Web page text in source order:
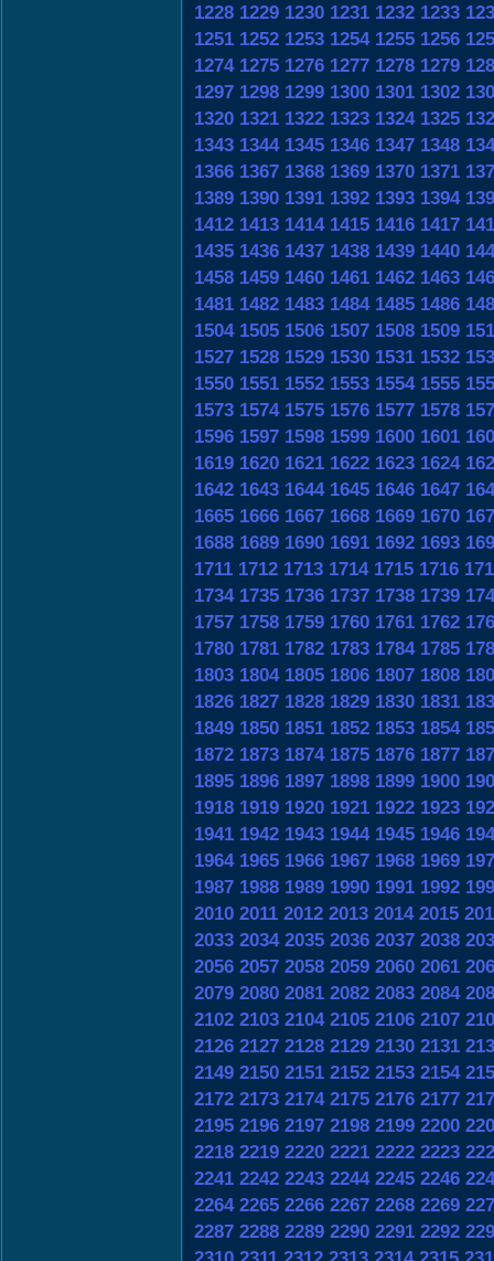
1228 1229 1230 1231 1232 1233
1251 1252 1253 1254 1255 1256
1274 1275 1276 1277 1278 1279
1297 1298 1299 1300 1301 1302
1320 1321 1322 1323 1324 1325
1343 1344 1345 1346 1347 1348
1366 1367 1368 1369 1370 1371
1389 1390 1391 1392 1393 1394
1412 1413 1414 1415 1416 1417
1435 1436 1437 1438 1439 1440
1458 1459 1460 1461 1462 1463
1481 1482 1483 1484 1485 1486
1504 1505 1506 1507 1508 1509
1527 1528 1529 1530 1531 1532
1550 1551 1552 1553 1554 1555
1573 1574 1575 1576 1577 1578
1596 1597 1598 1599 1600 1601
1619 1620 1621 1622 1623 1624
1642 1643 1644 1645 1646 1647
1665 1666 1667 1668 1669 1670
1688 1689 1690 1691 1692 1693
1711 1712 1713 1714 1715 1716
1734 1735 1736 1737 1738 1739
1757 1758 1759 1760 1761 1762
1780 1781 1782 1783 1784 1785
1803 1804 1805 1806 1807 1808
1826 1827 1828 1829 1830 1831
1849 1850 1851 1852 1853 1854
1872 1873 1874 1875 1876 1877
1895 1896 1897 1898 1899 1900
1918 1919 1920 1921 1922 1923
1941 1942 1943 1944 1945 1946
1964 1965 1966 1967 1968 1969
1987 1988 1989 1990 1991 1992
2010 2011 2012 2013 2014 2015
2033 2034 2035 2036 2037 2038
2056 2057 2058 2059 2060 2061
2079 2080 2081 2082 2083 2084
2102 2103 2104 2105 2106 2107
2126 2127 2128 2129 2130 2131
2149 2150 2151 2152 2153 2154
2172 2173 2174 2175 2176 2177
2195 2196 2197 2198 2199 2200
2218 2219 2220 2221 2222 2223
2241 2242 2243 2244 2245 2246
2264 2265 2266 2267 2268 2269
2287 2288 2289 2290 2291 2292